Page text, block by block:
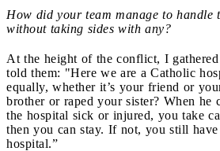
How did your team manage to handle
without taking sides with any?
At the height of the conflict, I
told them: "Here we are a Catholic
equally, whether it’s your friend or
brother or raped your sister? When he
the hospital sick or injured, you take
then you can stay. If not, you still have
hospital.”